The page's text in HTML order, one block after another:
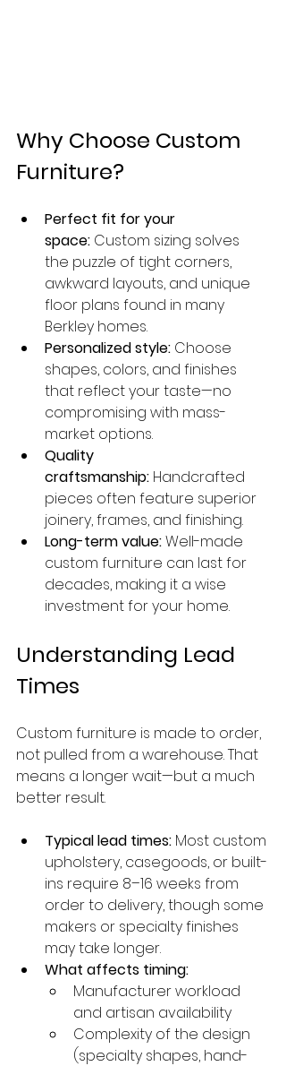
Why Choose Custom
Furniture?
Perfect fit for your
space: Custom sizing solves
the puzzle of tight corners,
awkward layouts, and unique
floor plans found in many
Berkley homes.
Personalized style: Choose
shapes, colors, and finishes
that reflect your taste—no
compromising with mass-
market options.
Quality
craftsmanship: Handcrafted
pieces often feature superior
joinery, frames, and finishing.
Long-term value: Well-made
custom furniture can last for
decades, making it a wise
investment for your home.
Understanding Lead
Times
Custom furniture is made to order,
not pulled from a warehouse. That
means a longer wait—but a much
better result.
Typical lead times: Most custom
upholstery, casegoods, or built-
ins require 8–16 weeks from
order to delivery, though some
makers or specialty finishes
may take longer.
What affects timing:
Manufacturer workload
and artisan availability
Complexity of the design
(specialty shapes, hand-